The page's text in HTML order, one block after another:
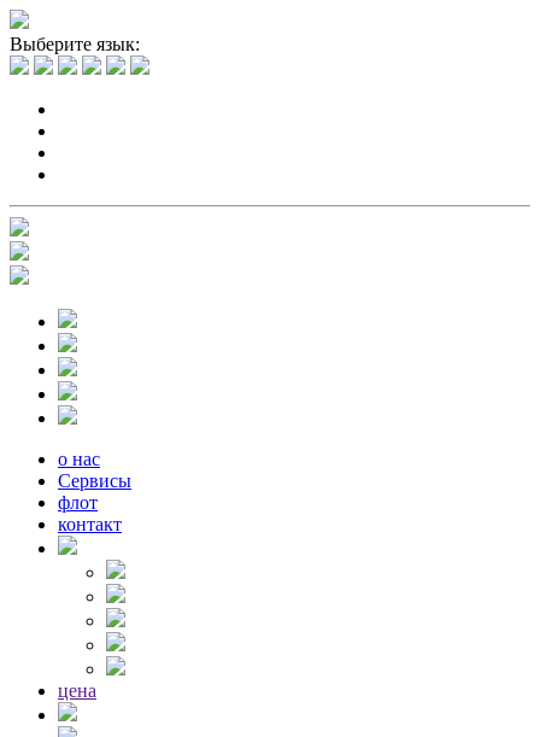
Выберите язык:
о нас
Сервисы
флот
контакт
цена